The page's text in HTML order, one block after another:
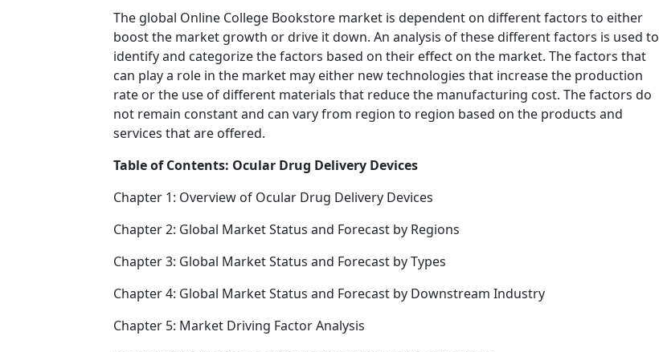
The global Online College Bookstore market is dependent on different factors to either
boost the market growth or drive it down. An analysis of these different factors is used to
identify and categorize the factors based on their effect on the market. The factors that
can play a role in the market may either new technologies that increase the production
rate or the use of different materials that reduce the manufacturing cost. The factors do
not remain constant and can vary from region to region based on the products and
services that are offered.
Table of Contents: Ocular Drug Delivery Devices
Chapter 1: Overview of Ocular Drug Delivery Devices
Chapter 2: Global Market Status and Forecast by Regions
Chapter 3: Global Market Status and Forecast by Types
Chapter 4: Global Market Status and Forecast by Downstream Industry
Chapter 5: Market Driving Factor Analysis